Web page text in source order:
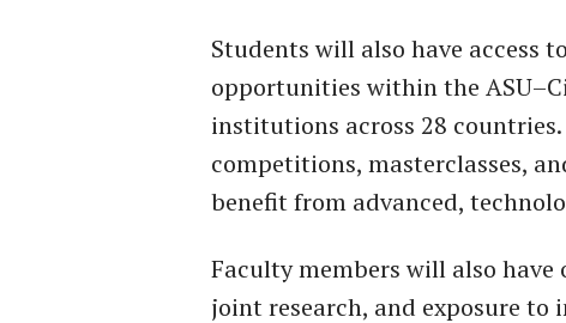
Students will also have
opportunities within the
institutions across 28
competitions, masterclasses,
benefit from advanced,
Faculty members will also
joint research, and exposure